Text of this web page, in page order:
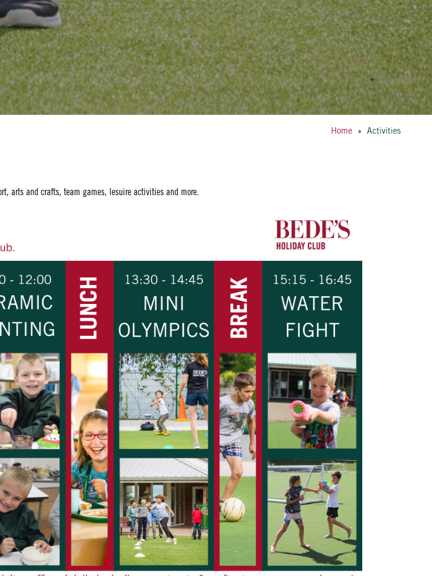
Home » Activities
arts and crafts, team games, lesuire activities and more.